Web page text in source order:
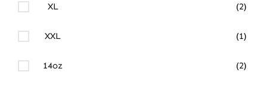
XL (2)
XXL (1)
14oz (2)